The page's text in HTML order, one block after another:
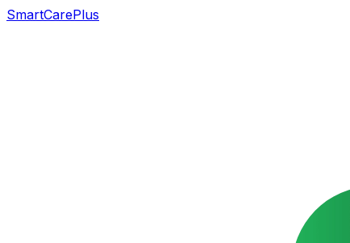
SmartCarePlus